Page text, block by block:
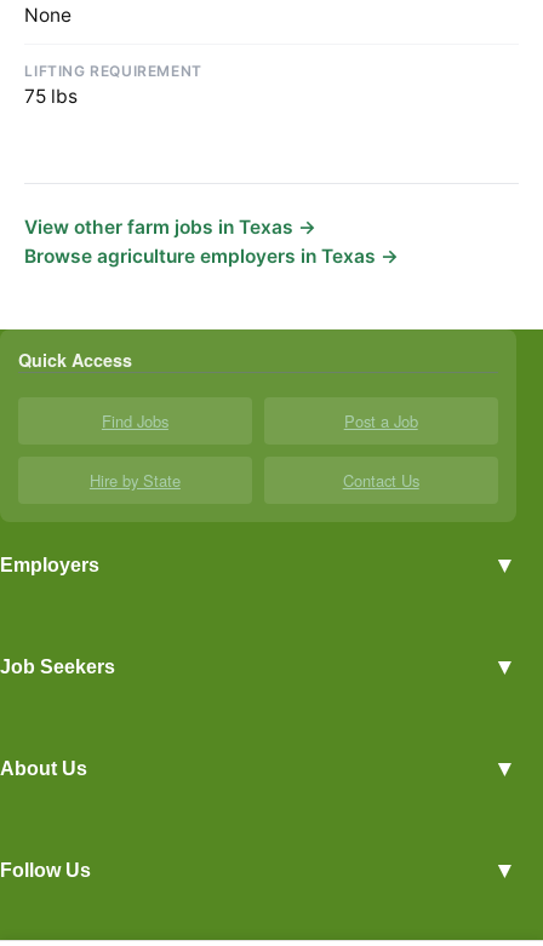
None
LIFTING REQUIREMENT
75 lbs
View other farm jobs in Texas →
Browse agriculture employers in Texas →
Quick Access
Find Jobs Post a Job
Hire by State Contact Us
Employers ▼
Post a Job
Hiring Tips
Job Seekers ▼
Career Overviews
About Us ▼
Privacy Policy
Follow Us ▼